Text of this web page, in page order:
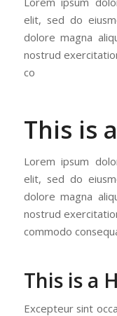
elit, sed do
dolore magna
nostrud
co
This is
Lorem ipsum
elit, sed do
dolore magna
nostrud
commodo
This is a
Excepteur sint